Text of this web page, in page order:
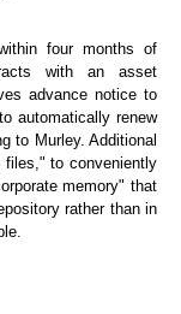
four months of
with an asset
advance notice to
automatically renew
to Murley. Additional
files," to conveniently
memory" that
rather than in